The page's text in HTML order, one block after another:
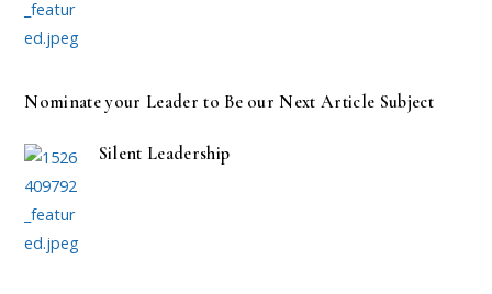
Nominate your Leader to Be our Next Article Subject
Silent Leadership